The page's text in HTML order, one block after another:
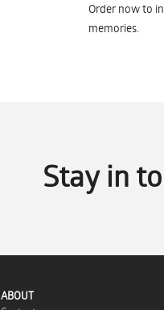
Order now to
memories.
Stay in
ABOUT